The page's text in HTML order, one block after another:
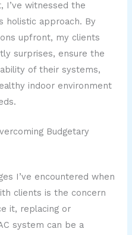
I’ve witnessed the
holistic approach. By
upfront, my clients
surprises, ensure the
of their systems,
indoor environment
Budgetary
I’ve encountered when
clients is the concern
it, replacing or
system can be a